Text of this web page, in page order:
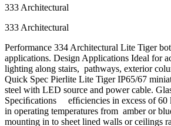
333 Architectural
333 Architectural
Performance 334 Architectural Lite Tiger
applications. Design Applications Ideal for
lighting along stairs, pathways, exterior
Quick Spec Pierlite Lite Tiger IP65/67
steel with LED source and power cable.
Speciﬁcations efﬁciencies in excess of 60
in operating temperatures from amber or
mounting in to sheet lined walls or ceilings